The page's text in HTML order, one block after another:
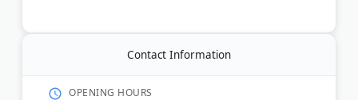
Contact Information
OPENING HOURS